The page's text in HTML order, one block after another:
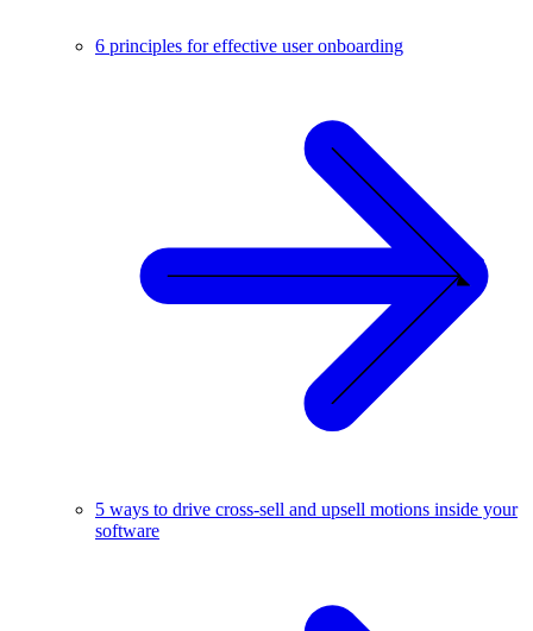
6 principles for effective user onboarding
5 ways to drive cross-sell and upsell motions inside your
software